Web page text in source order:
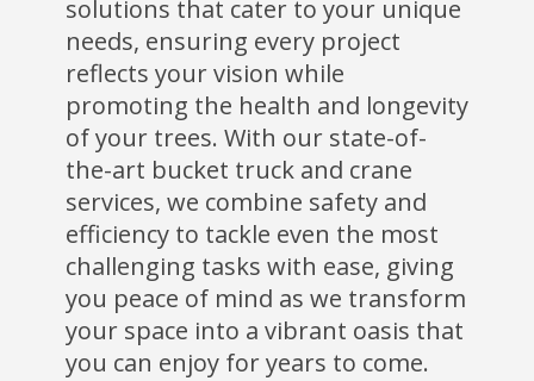
solutions that cater to your unique
needs, ensuring every project
reflects your vision while
promoting the health and longevity
of your trees. With our state-of-
the-art bucket truck and crane
services, we combine safety and
efficiency to tackle even the most
challenging tasks with ease, giving
you peace of mind as we transform
your space into a vibrant oasis that
you can enjoy for years to come.